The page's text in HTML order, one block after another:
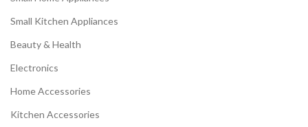
Small Kitchen Appliances
Beauty & Health
Electronics
Home Accessories
Kitchen Accessories